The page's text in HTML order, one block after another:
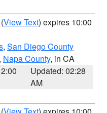
(View Text) expires 10:00
, San Diego County
Napa County, in CA
Updated: 02:28
AM